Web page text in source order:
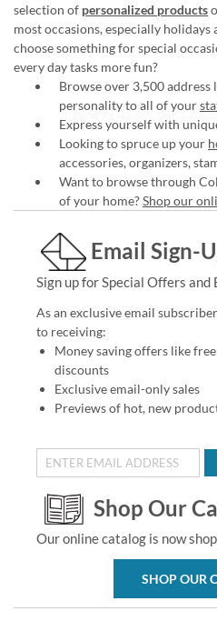
selection of personalized products
most occasions, especially
choose something for special
every day tasks more fun?
Browse over 3,500 address
personality to all of your
Express yourself with
Looking to spruce up your
accessories, organizers,
Want to browse through
of your home?Shop our
Email Sign-
Sign up for Special Offers and
As an exclusive email
to receiving:
Money saving offers like
discounts
Exclusive email-only sales
Previews of hot, new
Shop Our
Our online catalog is now
SHOP OUR